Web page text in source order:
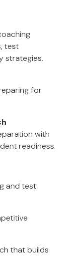
test
strategies.
for
with
readiness.
and test
that builds